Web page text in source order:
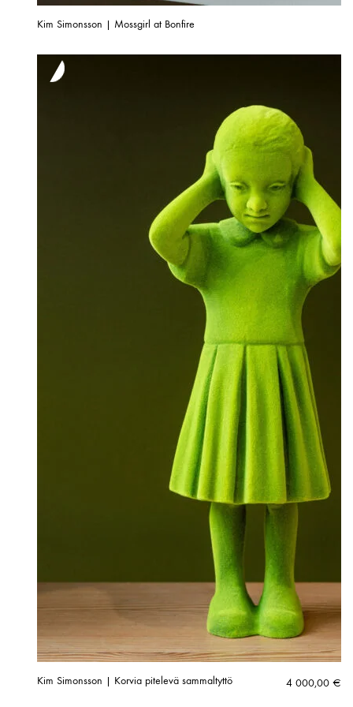
Kim Simonsson | Mossgirl at Bonfire
Kim Simonsson | Korvia pitelevä sammaltyttö 4 000,00 €